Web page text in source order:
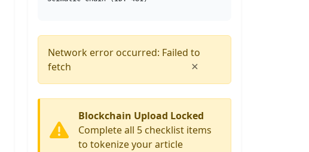
Network error occurred: Failed to
fetch
×
Blockchain Upload Locked
Complete all 5 checklist items
to tokenize your article